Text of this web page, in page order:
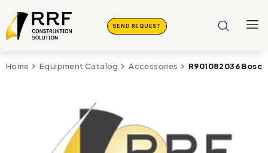
SEND REQUEST
Home Equipment Catalog Accessories R901082036